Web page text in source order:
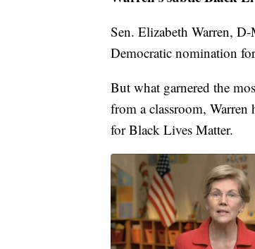
Sen. Elizabeth Warren,
Democratic nomination
But what garnered the
from a classroom,
for Black Lives Matter.